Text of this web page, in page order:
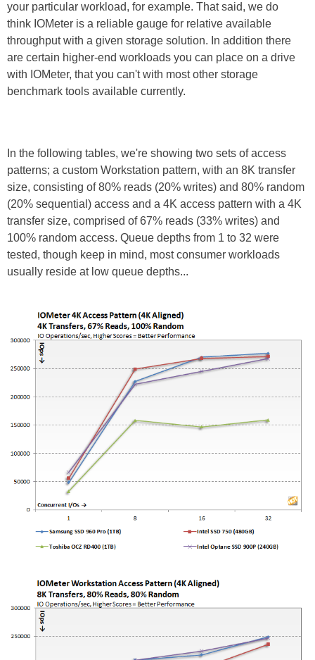
your particular workload, for example. That said, we do
think IOMeter is a reliable gauge for relative available
throughput with a given storage solution. In addition there
are certain higher-end workloads you can place on a drive
with IOMeter, that you can't with most other storage
benchmark tools available currently.
In the following tables, we're showing two sets of access
patterns; a custom Workstation pattern, with an 8K transfer
size, consisting of 80% reads (20% writes) and 80% random
(20% sequential) access and a 4K access pattern with a 4K
transfer size, comprised of 67% reads (33% writes) and
100% random access. Queue depths from 1 to 32 were
tested, though keep in mind, most consumer workloads
usually reside at low queue depths...